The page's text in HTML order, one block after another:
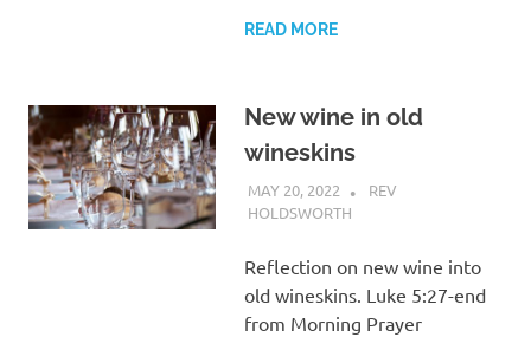
READ MORE
New wine in old
wineskins
MAY 20, 2022
REV
HOLDSWORTH
Reflection on new wine into
old wineskins. Luke 5:27-end
from Morning Prayer